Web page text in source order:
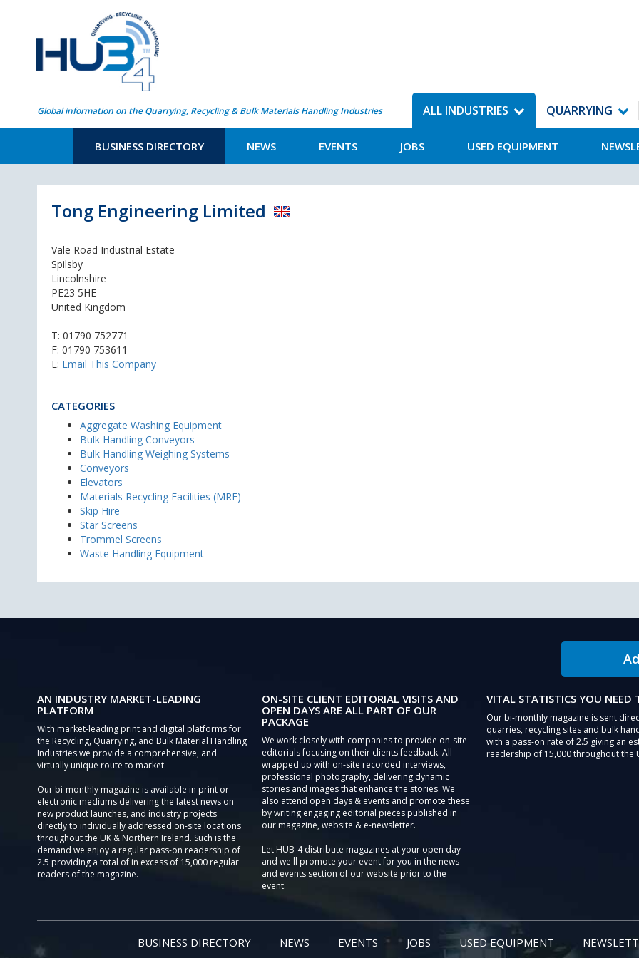
Global information on the Quarrying, Recycling & Bulk Materials Handling Industries ALL INDUSTRIES
BUSINESS DIRECTORY NEWS EVENTS JOBS USED EQUIPMENT
QUARRYING
Tong Engineering Limited
Vale Road Industrial Estate
Spilsby
Lincolnshire
PE23 5HE
United Kingdom
T: 01790 752771
F: 01790 753611
E: Email This Company
CATEGORIES
Aggregate Washing Equipment
Bulk Handling Conveyors
Bulk Handling Weighing Systems
Conveyors
Elevators
Materials Recycling Facilities (MRF)
Skip Hire
Star Screens
Trommel Screens
Waste Handling Equipment
AN INDUSTRY MARKET-LEADING
PLATFORM
With market-leading print and digital platforms for
the Recycling, Quarrying, and Bulk Material Handling
Industries we provide a comprehensive, and
virtually unique route to market.
Our bi-monthly magazine is available in print or
electronic mediums delivering the latest news on
new product launches, and industry projects
directly to individually addressed on-site locations
throughout the UK & Northern Ireland. Such is the
demand we enjoy a regular pass-on readership of
2.5 providing a total of in excess of 15,000 regular
readers of the magazine.
ON-SITE CLIENT EDITORIAL VISITS AND
OPEN DAYS ARE ALL PART OF OUR
PACKAGE
We work closely with companies to provide on-site
editorials focusing on their clients feedback. All
wrapped up with on-site recorded interviews,
professional photography, delivering dynamic
stories and images that enhance the stories. We
also attend open days & events and promote these
by writing engaging editorial pieces published in
our magazine, website & e-newsletter.
Let HUB-4 distribute magazines at your open day
and we'll promote your event for you in the news
and events section of our website prior to the
event.
VITAL STATISTICS YOU NEED
Our bi-monthly magazine is sent
quarries, recycling sites and bulk
with a pass-on rate of 2.5 giving an
readership of 15,000 throughout the
BUSINESS DIRECTORY NEWS EVENTS JOBS USED EQUIPMENT